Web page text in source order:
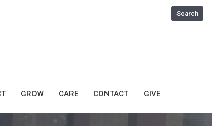
Search
GROW CARE CONTACT GIVE